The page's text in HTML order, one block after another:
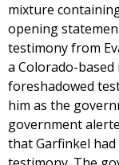
mixture
opening
testimony from
a Colorado-based
foreshadowed
him as the
government
that Garfinkel